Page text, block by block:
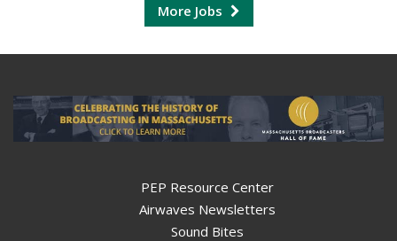
More Jobs
PEP Resource Center
Airwaves Newsletters
Sound Bites